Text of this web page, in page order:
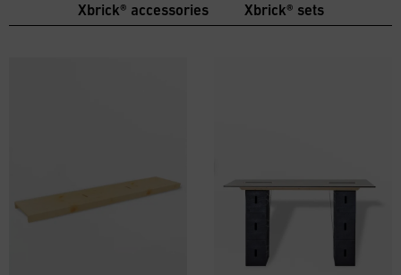
Xbrick® accessories
Xbrick® sets